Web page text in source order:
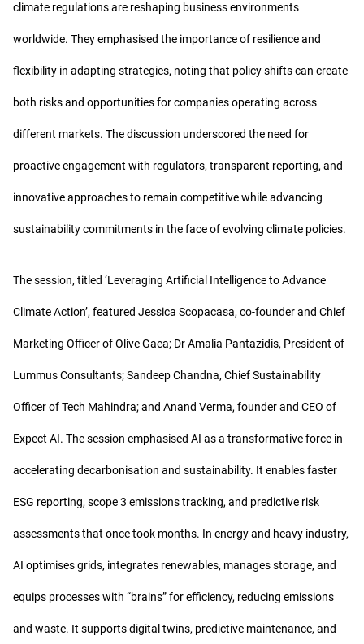
climate regulations are reshaping business environments
worldwide. They emphasised the importance of resilience and
flexibility in adapting strategies, noting that policy shifts can create
both risks and opportunities for companies operating across
different markets. The discussion underscored the need for
proactive engagement with regulators, transparent reporting, and
innovative approaches to remain competitive while advancing
sustainability commitments in the face of evolving climate policies.
The session, titled ‘Leveraging Artificial Intelligence to Advance
Climate Action’, featured Jessica Scopacasa, co-founder and Chief
Marketing Officer of Olive Gaea; Dr Amalia Pantazidis, President of
Lummus Consultants; Sandeep Chandna, Chief Sustainability
Officer of Tech Mahindra; and Anand Verma, founder and CEO of
Expect AI. The session emphasised AI as a transformative force in
accelerating decarbonisation and sustainability. It enables faster
ESG reporting, scope 3 emissions tracking, and predictive risk
assessments that once took months. In energy and heavy industry,
AI optimises grids, integrates renewables, manages storage, and
equips processes with “brains” for efficiency, reducing emissions
and waste. It supports digital twins, predictive maintenance, and